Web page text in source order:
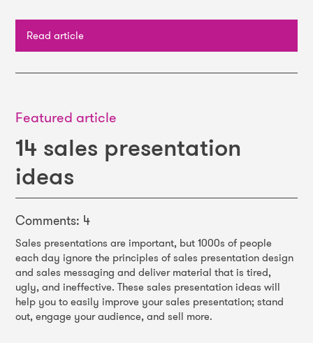
Read article
Featured article
14 sales presentation
ideas
Comments: 4
Sales presentations are important, but 1000s of people
each day ignore the principles of sales presentation design
and sales messaging and deliver material that is tired,
ugly, and ineffective. These sales presentation ideas will
help you to easily improve your sales presentation; stand
out, engage your audience, and sell more.